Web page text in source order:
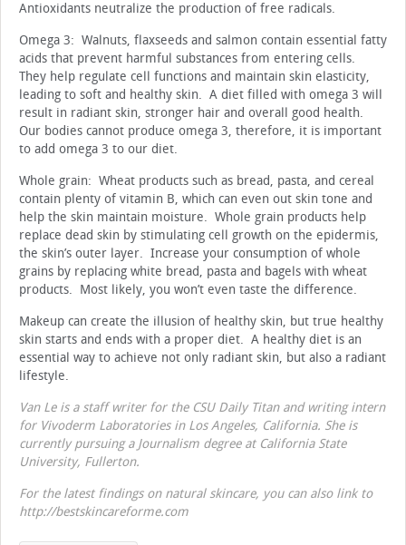
Antioxidants neutralize the production of free radicals.
Omega 3: Walnuts, flaxseeds and salmon contain essential fatty
acids that prevent harmful substances from entering cells.
They help regulate cell functions and maintain skin elasticity,
leading to soft and healthy skin. A diet filled with omega 3 will
result in radiant skin, stronger hair and overall good health.
Our bodies cannot produce omega 3, therefore, it is important
to add omega 3 to our diet.
Whole grain: Wheat products such as bread, pasta, and cereal
contain plenty of vitamin B, which can even out skin tone and
help the skin maintain moisture. Whole grain products help
replace dead skin by stimulating cell growth on the epidermis,
the skin’s outer layer. Increase your consumption of whole
grains by replacing white bread, pasta and bagels with wheat
products. Most likely, you won’t even taste the difference.
Makeup can create the illusion of healthy skin, but true healthy
skin starts and ends with a proper diet. A healthy diet is an
essential way to achieve not only radiant skin, but also a radiant
lifestyle.
Van Le is a staff writer for the CSU Daily Titan and writing intern
for Vivoderm Laboratories in Los Angeles, California. She is
currently pursuing a Journalism degree at California State
University, Fullerton.
For the latest findings on natural skincare, you can also link to
http://bestskincareforme.com